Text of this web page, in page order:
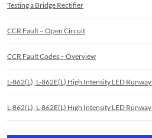
Testing a Bridge Rectifier
CCR Fault – Open Circuit
CCR Fault Codes – Overview
L-862(L), L-862E(L) High Intensity LED
L-862(L), L-862E(L) High Intensity LED